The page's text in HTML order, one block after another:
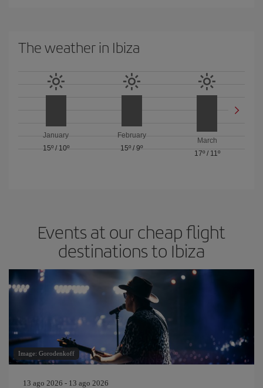
The weather in Ibiza
January
15º/ 10º
February
15º / 9º
March
17º/ 11º
Events at our cheap flight
destinations to Ibiza
Image: Gorodenkoff
13 ago 2026 - 13 ago 2026